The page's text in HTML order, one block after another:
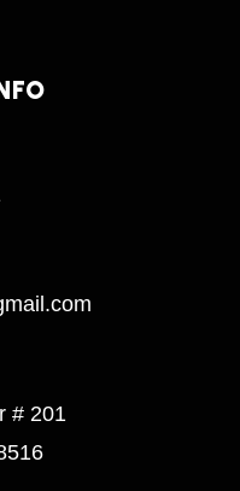
# 201